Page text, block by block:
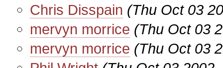
Chris Disspain (Thu Oct 03
mervyn morrice (Thu Oct 03
mervyn morrice (Thu Oct 03